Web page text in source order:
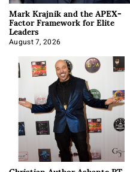
Mark Krajnik and the APEX-
Factor Framework for Elite
Leaders
August 7, 2026